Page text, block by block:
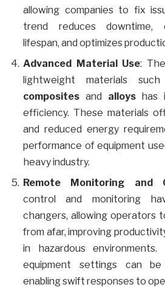
allowing companies to fix
trend reduces downtime,
lifespan, and optimizes
Advanced Material Use:
lightweight materials
composites and alloyshas
efficiency. These materials
and reduced energy
performance of equipment
heavy industry.
Remote Monitoring and
control and monitoring
changers, allowing operators
from afar, improving
in hazardous
equipment settings can be
enabling swift responses to